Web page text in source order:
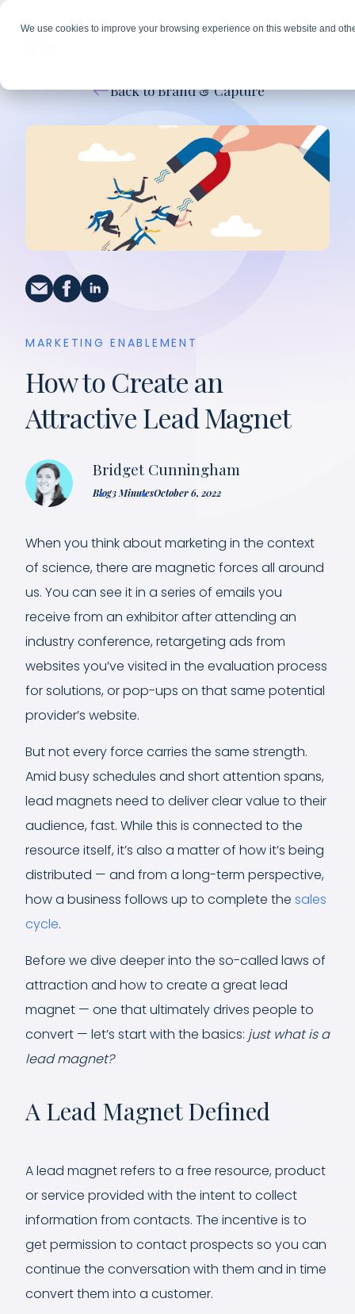
We use cookies to improve your browsing experience on this website and
Back to Brand & Capture
MARKETING ENABLEMENT
How to Create an
Attractive Lead Magnet
Bridget Cunningham
Blog3 MinutesOctober 6, 2022
When you think about marketing in the context
of science, there are magnetic forces all around
us. You can see it in a series of emails you
receive from an exhibitor after attending an
industry conference, retargeting ads from
websites you’ve visited in the evaluation process
for solutions, or pop-ups on that same potential
provider’s website.
But not every force carries the same strength.
Amid busy schedules and short attention spans,
lead magnets need to deliver clear value to their
audience, fast. While this is connected to the
resource itself, it’s also a matter of how it’s being
distributed — and from a long-term perspective,
how a business follows up to complete the sales
cycle.
Before we dive deeper into the so-called laws of
attraction and how to create a great lead
magnet — one that ultimately drives people to
convert — let’s start with the basics: just what is a
lead magnet?
A Lead Magnet Defined
A lead magnet refers to a free resource, product
or service provided with the intent to collect
information from contacts. The incentive is to
get permission to contact prospects so you can
continue the conversation with them and in time
convert them into a customer.